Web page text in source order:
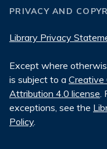
PRIVACY AND
Library Privacy
Except where
is subject to a Creative
Attribution 4.0 license.
exceptions, see the
Policy.